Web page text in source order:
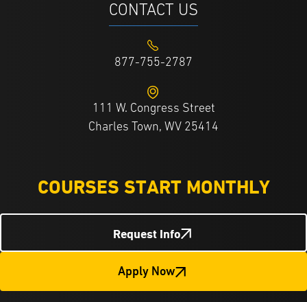
CONTACT US
877-755-2787
111 W. Congress Street
Charles Town, WV 25414
COURSES START MONTHLY
Request Info
Apply Now